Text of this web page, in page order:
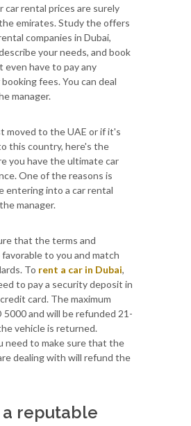
rental prices are surely
emirates. Study the offers
companies in Dubai,
your needs, and book
even have to pay any
fees. You can deal
manager.
moved to the UAE or if it's
this country, here's the
you have the ultimate car
One of the reasons is
entering into a car rental
manager.
that the terms and
to you and match
To rent a car in Dubai,
to pay a security deposit in
card. The maximum
5000 and will be refunded 21-
vehicle is returned.
need to make sure that the
dealing with will refund the
a reputable